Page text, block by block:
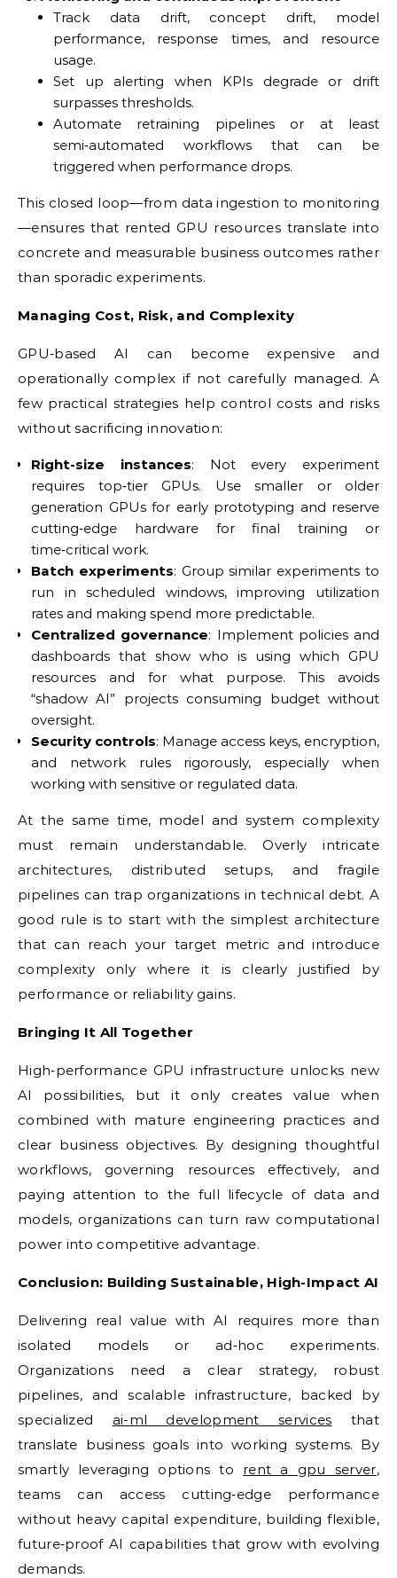
Track data drift, concept drift, model
performance, response times, and resource
usage.
Set up alerting when KPIs degrade or drift
surpasses thresholds.
Automate retraining pipelines or at least
semi‑automated workflows that can be
triggered when performance drops.
This closed loop—from data ingestion to monitoring
—ensures that rented GPU resources translate into
concrete and measurable business outcomes rather
than sporadic experiments.
Managing Cost, Risk, and Complexity
GPU‑based AI can become expensive and
operationally complex if not carefully managed. A
few practical strategies help control costs and risks
without sacrificing innovation:
Right-size instances: Not every experiment
requires top‑tier GPUs. Use smaller or older
generation GPUs for early prototyping and reserve
cutting‑edge hardware for final training or
time‑critical work.
Batch experiments: Group similar experiments to
run in scheduled windows, improving utilization
rates and making spend more predictable.
Centralized governance: Implement policies and
dashboards that show who is using which GPU
resources and for what purpose. This avoids
“shadow AI” projects consuming budget without
oversight.
Security controls: Manage access keys, encryption,
and network rules rigorously, especially when
working with sensitive or regulated data.
At the same time, model and system complexity
must remain understandable. Overly intricate
architectures, distributed setups, and fragile
pipelines can trap organizations in technical debt. A
good rule is to start with the simplest architecture
that can reach your target metric and introduce
complexity only where it is clearly justified by
performance or reliability gains.
Bringing It All Together
High‑performance GPU infrastructure unlocks new
AI possibilities, but it only creates value when
combined with mature engineering practices and
clear business objectives. By designing thoughtful
workflows, governing resources effectively, and
paying attention to the full lifecycle of data and
models, organizations can turn raw computational
power into competitive advantage.
Conclusion: Building Sustainable, High-Impact AI
Delivering real value with AI requires more than
isolated models or ad‑hoc experiments.
Organizations need a clear strategy, robust
pipelines, and scalable infrastructure, backed by
specialized ai-ml development services that
translate business goals into working systems. By
smartly leveraging options to rent a gpu server,
teams can access cutting‑edge performance
without heavy capital expenditure, building flexible,
future‑proof AI capabilities that grow with evolving
demands.